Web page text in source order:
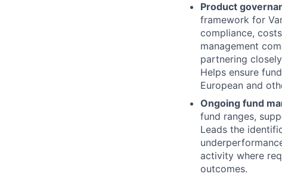
Product
framework for
compliance,
management
partnering
Helps ensure
European and
Ongoing fund
fund ranges,
Leads the
activity where
outcomes.